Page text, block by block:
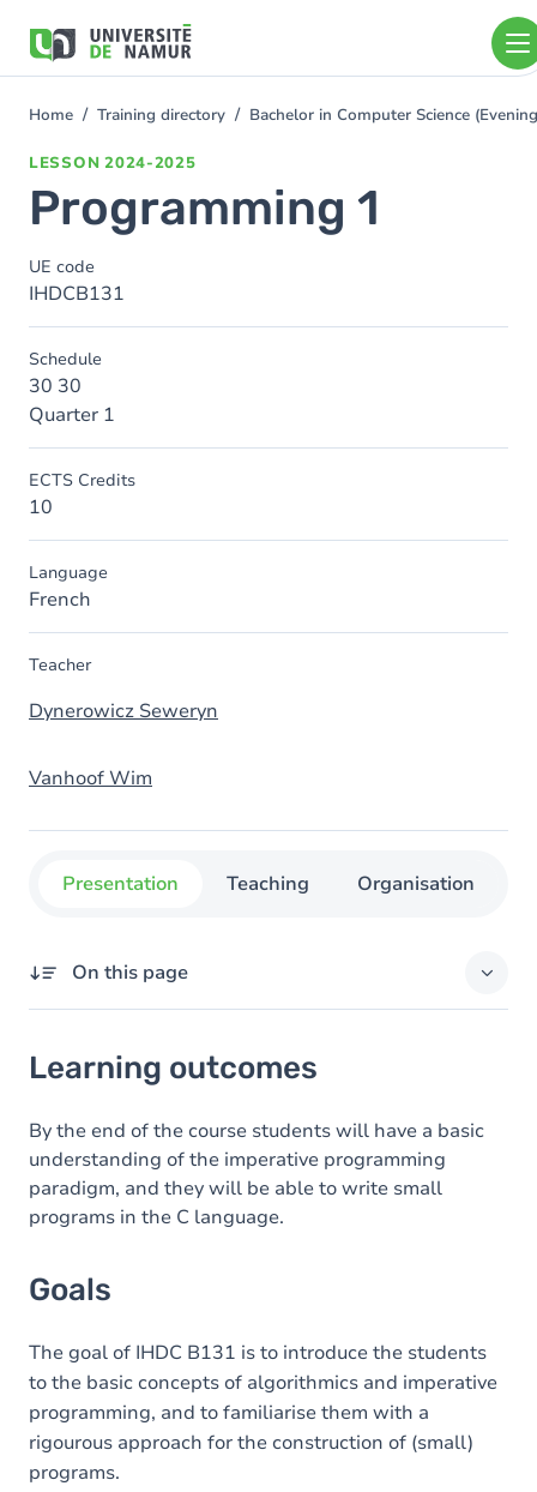
main
You
Home Training directory Bachelor in Computer Science
LESSON 2024-2025
Programming 1
UE code
IHDCB131
Schedule
30 30
Quarter 1
ECTS Credits
10
Language
French
Teacher
Dynerowicz Seweryn
Vanhoof Wim
Presentation Teaching Organisation
On this page
Goals
Content
Table of contents
Learning outcomes
By the end of the course students will have a basic
understanding of the imperative programming
paradigm, and they will be able to write small
programs in the C language.
Goals
The goal of IHDC B131 is to introduce the students
to the basic concepts of algorithmics and imperative
programming, and to familiarise them with a
rigourous approach for the construction of (small)
programs.